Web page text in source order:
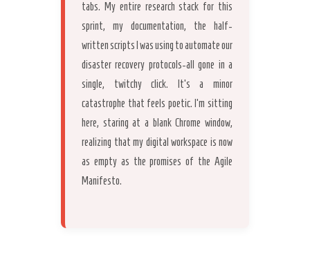
tabs. My entire research stack for this
sprint, my documentation, the half-
written scripts I was using to automate our
disaster recovery protocols-all gone in a
single, twitchy click. It’s a minor
catastrophe that feels poetic. I’m sitting
here, staring at a blank Chrome window,
realizing that my digital workspace is now
as empty as the promises of the Agile
Manifesto.